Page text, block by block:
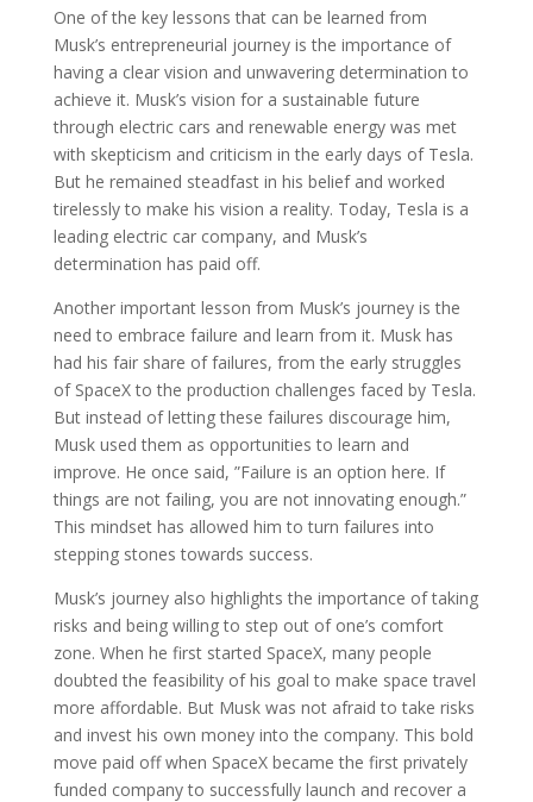
One of the key lessons that can be learned from
Musk’s entrepreneurial journey is the importance of
having a clear vision and unwavering determination to
achieve it. Musk’s vision for a sustainable future
through electric cars and renewable energy was met
with skepticism and criticism in the early days of Tesla.
But he remained steadfast in his belief and worked
tirelessly to make his vision a reality. Today, Tesla is a
leading electric car company, and Musk’s
determination has paid off.
Another important lesson from Musk’s journey is the
need to embrace failure and learn from it. Musk has
had his fair share of failures, from the early struggles
of SpaceX to the production challenges faced by Tesla.
But instead of letting these failures discourage him,
Musk used them as opportunities to learn and
improve. He once said, ”Failure is an option here. If
things are not failing, you are not innovating enough.”
This mindset has allowed him to turn failures into
stepping stones towards success.
Musk’s journey also highlights the importance of taking
risks and being willing to step out of one’s comfort
zone. When he first started SpaceX, many people
doubted the feasibility of his goal to make space travel
more affordable. But Musk was not afraid to take risks
and invest his own money into the company. This bold
move paid off when SpaceX became the first privately
funded company to successfully launch and recover a